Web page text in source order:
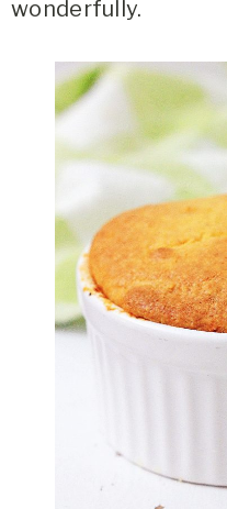
wonderfully.